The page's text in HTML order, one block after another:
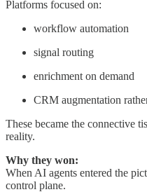
Platforms focused on:
workflow automation
signal routing
enrichment on demand
CRM augmentation
These became the connective
reality.
Why they won:
When AI agents entered the
control plane.